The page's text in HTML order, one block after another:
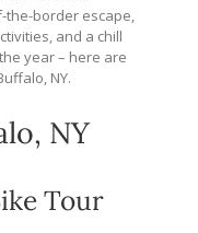
the-border escape,
and a chill
year – here are
NY.
NY
Tour